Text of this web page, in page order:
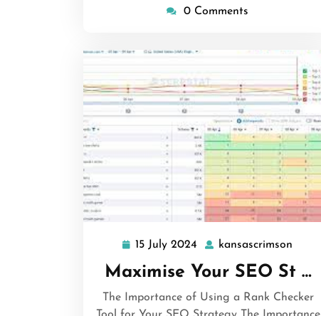
0 Comments
15 July 2024 15
July
2024
kansascrimson
Maximise Your SEO St …
The Importance of Using a Rank Checker